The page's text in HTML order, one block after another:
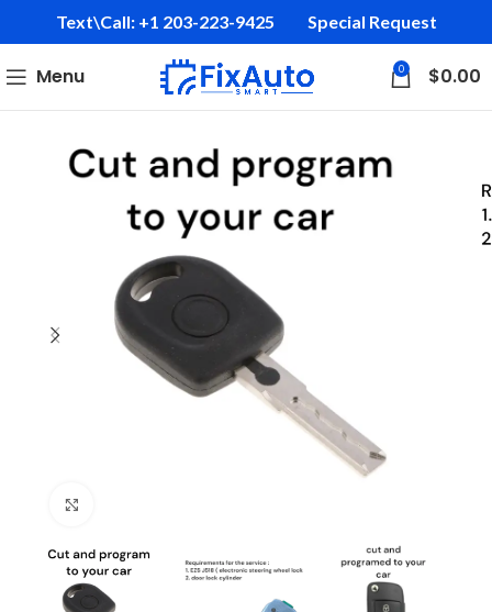
Text\Call: +1 203-223-9425‬ Special Request
Menu 0 $0.00